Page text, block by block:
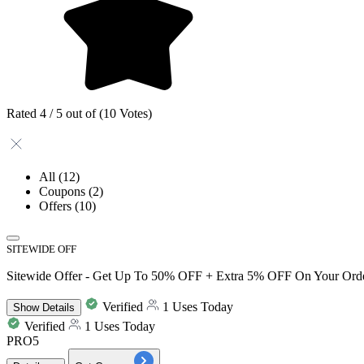
Rated 4 / 5 out of (10 Votes)
All (12)
Coupons (2)
Offers (10)
SITEWIDE OFF
Sitewide Offer - Get Up To 50% OFF + Extra 5% OFF On Your
ShowDetails Verified
1 Uses Today
Verified
1 Uses Today
PRO5